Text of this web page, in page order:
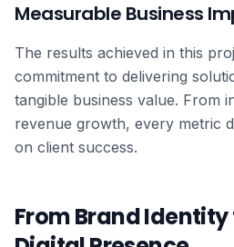
Measurable Business
The results achieved in this
commitment to delivering
tangible business value. From
revenue growth, every metric
on client success.
From Brand